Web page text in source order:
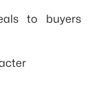
to buyers